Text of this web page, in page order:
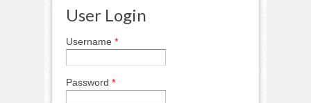
User Login
Username *
Password *